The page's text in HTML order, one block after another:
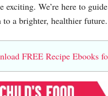
exciting. We’re here to
a brighter, healthier future.
FREE Recipe Ebooks